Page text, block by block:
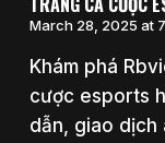
March 28, 2025 at
Khám phá
cược esports
dẫn, giao dịch